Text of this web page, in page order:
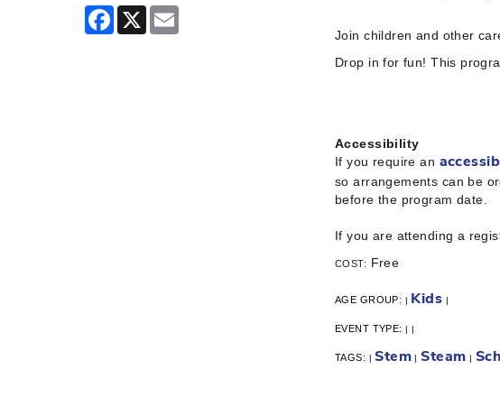
Facebook
X Email
Join children and other
Drop in for fun! This
Accessibility
If you require an
so arrangements can be
before the program date.
If you are attending a
COST: Free
AGE GROUP: | Kids |
EVENT TYPE:| |
TAGS: | Stem | Steam |